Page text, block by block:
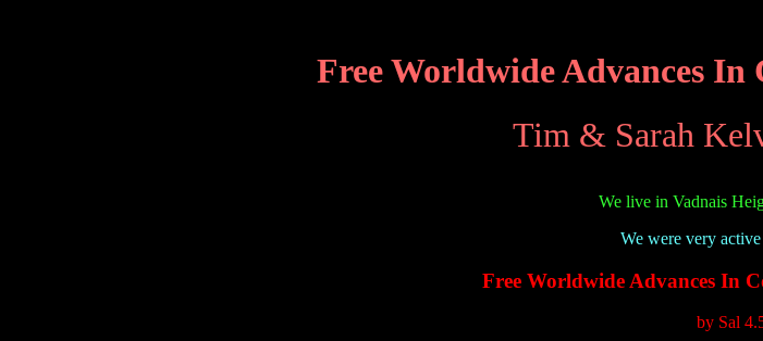
Free Worldwide Advances
Tim & Sarah
We live in Vadnais
We were very
Free Worldwide Advances In
by Sal